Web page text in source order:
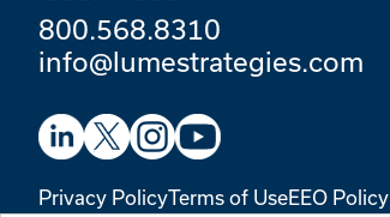
800.568.8310
info@lumestrategies.com
Privacy PolicyTerms of UseEEO Policy